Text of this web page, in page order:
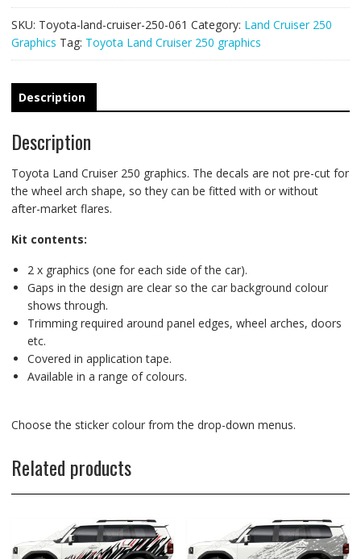
-
off
road
racing
stripes
quantity
SKU: Toyota-land-cruiser-250-061 Category: Land Cruiser 250
Graphics Tag: Toyota Land Cruiser 250 graphics
Description
Description
Toyota Land Cruiser 250 graphics. The decals are not pre-cut for
the wheel arch shape, so they can be fitted with or without
after-market flares.
Kit contents:
2 x graphics (one for each side of the car).
Gaps in the design are clear so the car background colour
shows through.
Trimming required around panel edges, wheel arches, doors
etc.
Covered in application tape.
Available in a range of colours.
Choose the sticker colour from the drop-down menus.
Related products